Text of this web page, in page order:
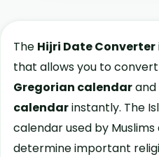
The Hijri Date Converter
that allows you to
Gregorian calendar
calendarinstantly. The
calendar used by
determine important